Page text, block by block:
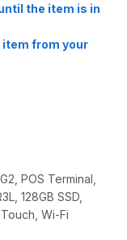
the item is in
from your
POS Terminal,
128GB SSD,
Wi-Fi